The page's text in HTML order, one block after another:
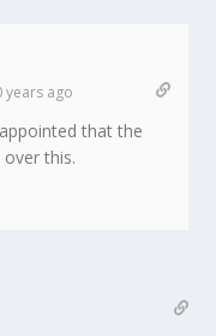
years ago
that the
over this.